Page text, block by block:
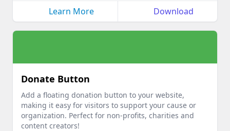
Learn More Download
Donate Button
Add a floating donation button to your website,
making it easy for visitors to support your cause or
organization. Perfect for non-profits, charities and
content creators!